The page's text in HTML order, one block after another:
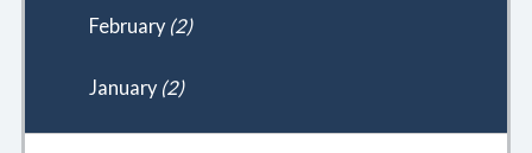
February (2)
January (2)